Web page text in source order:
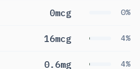
0mcg 0%
16mcg 4%
0.6mg 4%